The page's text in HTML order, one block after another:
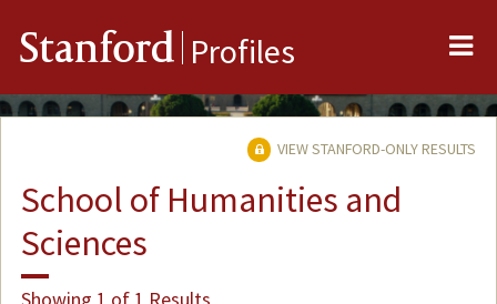
Stanford Profiles
VIEW STANFORD-ONLY RESULTS
School of Humanities and
Sciences
Showing 1 of 1 Results